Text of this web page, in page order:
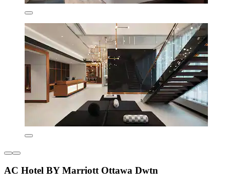
AC Hotel BY Marriott Ottawa Dwtn